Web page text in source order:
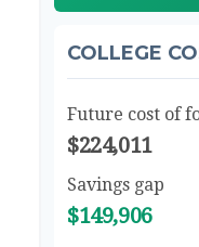
COLLEGE
Future cost of
$224,011
Savings gap
$149,906